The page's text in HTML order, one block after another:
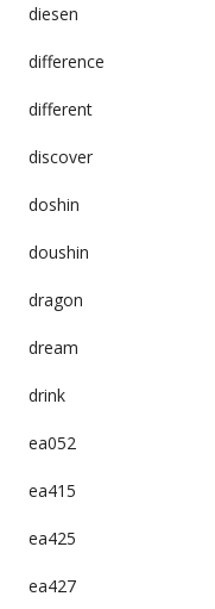
diesen
difference
different
discover
doshin
doushin
dragon
dream
drink
ea052
ea415
ea425
ea427